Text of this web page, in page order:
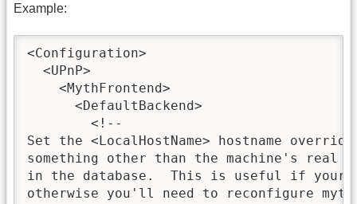
Example:
<Configuration>
  <UPnP>
    <MythFrontend>
      <DefaultBackend>
        <!--
Set the <LocalHostName> hostname
something other than the machine's real
in the database.  This is useful if your
otherwise you'll need to reconfigure